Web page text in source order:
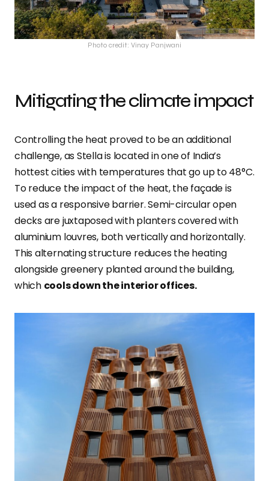
Photo credit: Vinay Panjwani
Mitigating the climate impact
Controlling the heat proved to be an additional
challenge, as Stella is located in one of India’s
hottest cities with temperatures that go up to 48°C.
To reduce the impact of the heat, the façade is
used as a responsive barrier. Semi-circular open
decks are juxtaposed with planters covered with
aluminium louvres, both vertically and horizontally.
This alternating structure reduces the heating
alongside greenery planted around the building,
which cools down the interior offices.